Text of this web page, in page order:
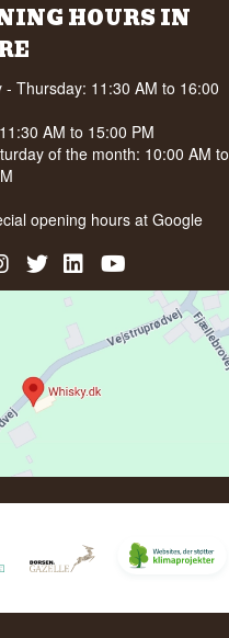
HOURS IN
- Thursday: 11:30 AM to 16:00
AM to 15:00 PM
of the month: 10:00 AM to
opening hours atGoogle